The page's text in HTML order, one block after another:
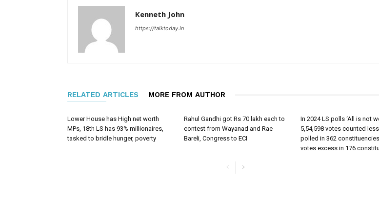
Kenneth John
https://talktoday.in
RELATED ARTICLES MORE FROM AUTHOR
Lower House has High net worth
MPs, 18th LS has 93% millionaires,
tasked to bridle hunger, poverty
Rahul Gandhi got Rs 70 lakh each to
contest from Wayanad and Rae
Bareli, Congress to ECI
In 2024 LS polls ‘All is not
5,54,598 votes counted
polled in 362
votes excess in 176